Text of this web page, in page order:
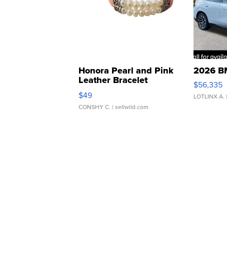
Honora Pearl and Pink
Leather Bracelet
Adjustable Buckle Clo...
$49
CONSHY C. | sellwild.com
2026
$56,335
LOTLINX A.